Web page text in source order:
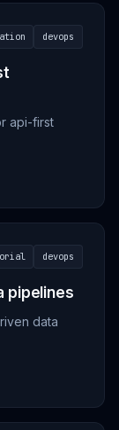
devops
api-first
devops
pipelines
data